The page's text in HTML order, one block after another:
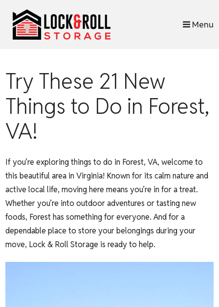
Menu
Try These 21 New
Things to Do in Forest,
VA!
If you’re exploring things to do in Forest, VA, welcome to
this beautiful area in Virginia! Known for its calm nature and
active local life, moving here means you’re in for a treat.
Whether you’re into outdoor adventures or tasting new
foods, Forest has something for everyone. And for a
dependable place to store your belongings during your
move, Lock & Roll Storage is ready to help.